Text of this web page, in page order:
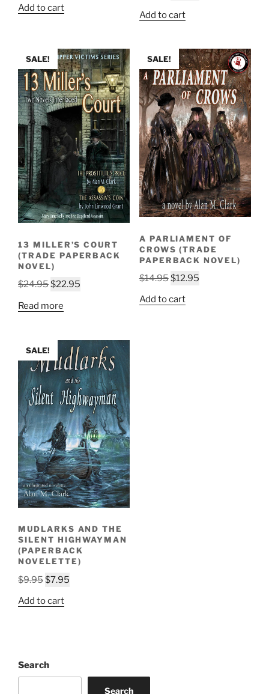
was:
Add to cart
was:
Add to cart
SALE!
13 MILLER’S COURT
(TRADE PAPERBACK
NOVEL)
$24.95Original
was:
$22.95
Read more
SALE!
A PARLIAMENT OF
CROWS (TRADE
PAPERBACK NOVEL)
$14.95Original
was:
$12.95Current
Add to cart
SALE!
MUDLARKS AND THE
SILENT HIGHWAYMAN
(PAPERBACK
NOVELETTE)
$9.95Original
was:
$7.95
Add to cart
Search
Search